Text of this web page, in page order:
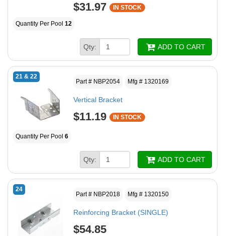
$31.97 IN STOCK
Quantity Per Pool 12
Qty: ADD TO CART
21 & 22
Part # NBP2054 Mfg # 1320169
Vertical Bracket
$11.19 IN STOCK
Quantity Per Pool 6
Qty: ADD TO CART
24
Part # NBP2018 Mfg # 1320150
Reinforcing Bracket (SINGLE)
$54.85